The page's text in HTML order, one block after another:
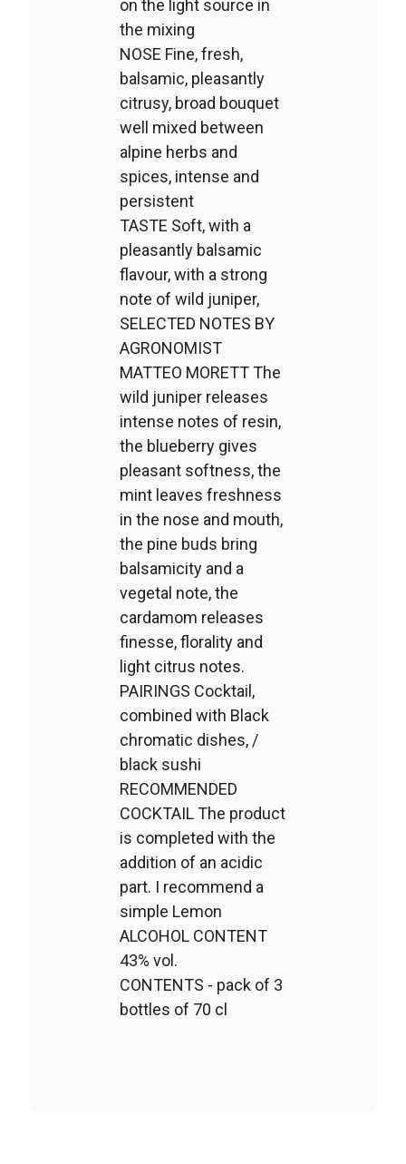
on the light source in
the mixing
NOSE Fine, fresh,
balsamic, pleasantly
citrusy, broad bouquet
well mixed between
alpine herbs and
spices, intense and
persistent
TASTE Soft, with a
pleasantly balsamic
flavour, with a strong
note of wild juniper,
SELECTED NOTES BY
AGRONOMIST
MATTEO MORETT The
wild juniper releases
intense notes of resin,
the blueberry gives
pleasant softness, the
mint leaves freshness
in the nose and mouth,
the pine buds bring
balsamicity and a
vegetal note, the
cardamom releases
finesse, florality and
light citrus notes.
PAIRINGS Cocktail,
combined with Black
chromatic dishes, /
black sushi
RECOMMENDED
COCKTAIL The product
is completed with the
addition of an acidic
part. I recommend a
simple Lemon
ALCOHOL CONTENT
43% vol.
CONTENTS - pack of 3
bottles of 70 cl